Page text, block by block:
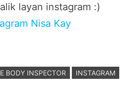
layan instagram :)
Nisa Kay
BODY INSPECTOR
INSTAGRAM